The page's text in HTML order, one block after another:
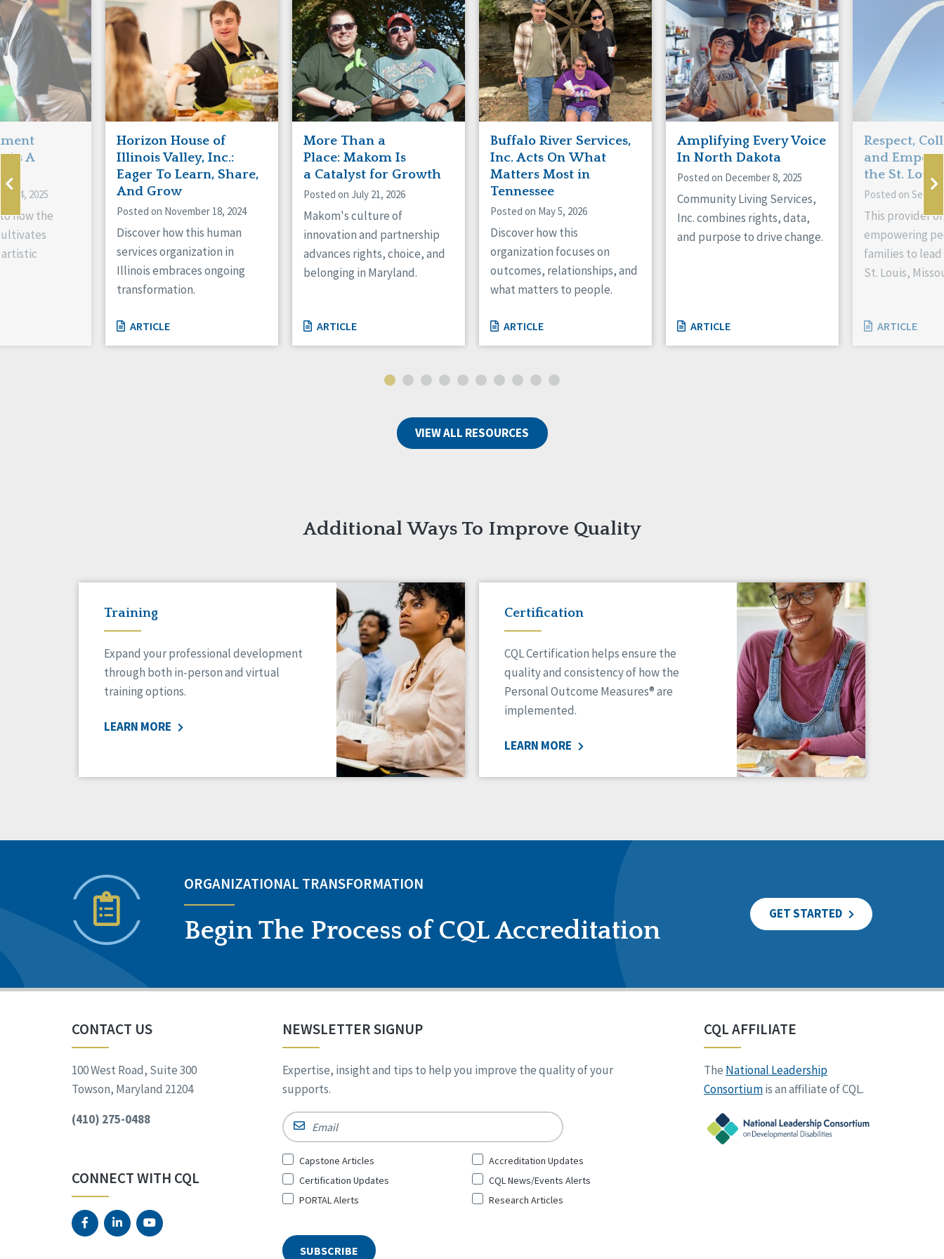
Manitoba
Ontario
Connaught
Munster
Reset
As A
14, 2025
how the
Horizon House of
Illinois Valley, Inc.:
Eager To Learn, Share,
And Grow
Posted on November 18, 2024
Discover how this human
services organization in
Illinois embraces ongoing
transformation.
ARTICLE
More Than a
Place: Makom Is
a Catalyst for Growth
Posted on July 21, 2026
Makom's culture of
innovation and partnership
advances rights, choice, and
belonging in Maryland.
ARTICLE
Buffalo River Services,
Inc. Acts On What
Matters Most in
Tennessee
Posted on May 5, 2026
Discover how this
organization focuses on
outcomes, relationships, and
what matters to people.
ARTICLE
Amplifying Every Voice
In North Dakota
Posted on December 8, 2025
Community Living Services,
Inc. combines rights, data,
and purpose to drive change.
ARTICLE
Respect,
and
the St.
Posted on
This provider
empowering
families to
St. Louis,
ARTICLE
VIEW ALL RESOURCES
Additional Ways To Improve Quality
Training
Expand your professional development
through both in-person and virtual
training options.
LEARN MORE
Certification
CQL Certification helps ensure the
quality and consistency of how the
Personal Outcome Measures® are
implemented.
LEARN MORE
ORGANIZATIONAL TRANSFORMATION
Begin The Process of CQL Accreditation
GET STARTED
CONTACT US
100 West Road, Suite 300
Towson, Maryland 21204
(410) 275-0488
CONNECT WITH CQL
NEWSLETTER SIGNUP
Expertise, insight and tips to help you improve the quality of your
supports.
Email
Sign
Up
for
Capstone Articles
Accreditation Updates
Certification Updates
CQL News/Events Alerts
PORTAL Alerts
Research Articles
CQL AFFILIATE
The National Leadership
Consortiumis an affiliate of CQL.